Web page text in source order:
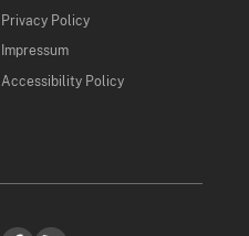
Privacy Policy
Impressum
Accessibility Policy